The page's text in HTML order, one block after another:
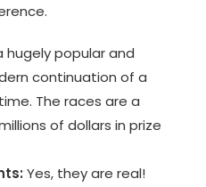
hugely popular and
continuation of a
The races are a
of dollars in prize
Yes, they are real!